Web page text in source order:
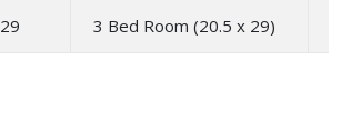
29 3 Bed Room (20.5 x 29)